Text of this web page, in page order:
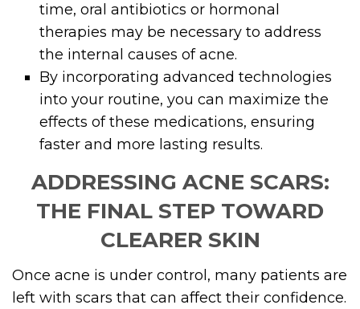
time, oral antibiotics or hormonal
therapies may be necessary to address
the internal causes of acne.
By incorporating advanced technologies
into your routine, you can maximize the
effects of these medications, ensuring
faster and more lasting results.
ADDRESSING ACNE SCARS:
THE FINAL STEP TOWARD
CLEARER SKIN
Once acne is under control, many patients are
left with scars that can affect their confidence.